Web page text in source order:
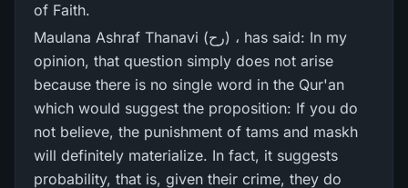
of Faith.
Maulana Ashraf Thanavi (رح) ، has said: In my
opinion, that question simply does not arise
because there is no single word in the Qur'an
which would suggest the proposition: If you do
not believe, the punishment of tams and maskh
will definitely materialize. In fact, it suggests
probability, that is, given their crime, they do